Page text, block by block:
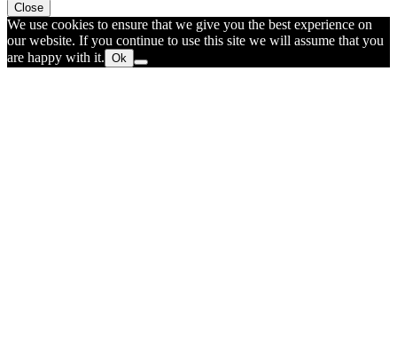
Close
We use cookies to ensure that we give you the best experience on
our website. If you continue to use this site we will assume that you
are happy with it. Ok